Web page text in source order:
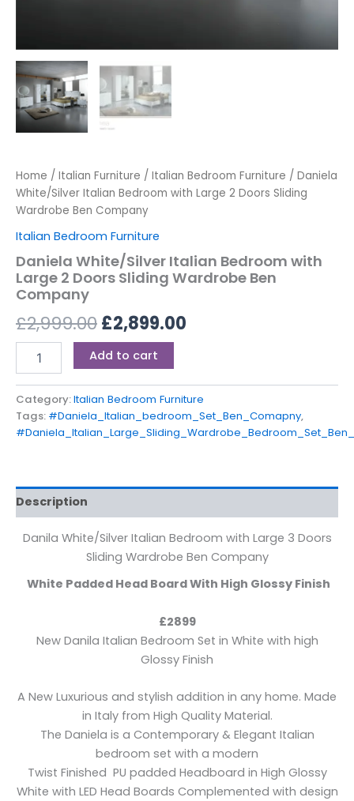
Home / Italian Furniture / Italian Bedroom Furniture / Daniela
White/Silver Italian Bedroom with Large 2 Doors Sliding
Wardrobe Ben Company
Italian Bedroom Furniture
Daniela White/Silver Italian Bedroom with
Large 2 Doors Sliding Wardrobe Ben
Company
£2,999.00£2,899.00
Add to cart
Category:Italian Bedroom Furniture
Tags: #Daniela_Italian_bedroom_Set_Ben_Comapny,
Description
Danila White/Silver Italian Bedroom with Large 3 Doors
Sliding Wardrobe Ben Company
White Padded Head Board With High Glossy Finish
£2899
New Danila Italian Bedroom Set in White with high
Glossy Finish
A New Luxurious and stylish addition in any home. Made
in Italy from High Quality Material.
The Daniela is a Contemporary & Elegant Italian
bedroom set with a modern
Twist Finished PU padded Headboard in High Glossy
White with LED Head Boards Complemented with design